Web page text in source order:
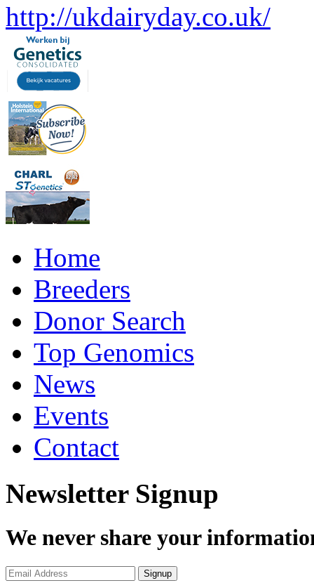
http://ukdairyday.co.uk/
Home
Breeders
Donor Search
Top Genomics
News
Events
Contact
Newsletter Signup
We never share your